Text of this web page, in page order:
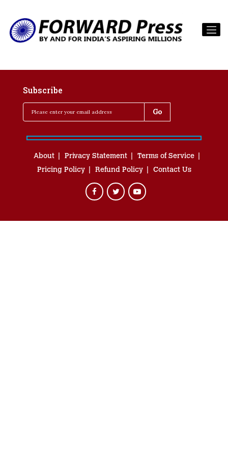
Subscribe
About Privacy Statement
Terms of Service
Pricing Policy
Refund Policy Contact Us